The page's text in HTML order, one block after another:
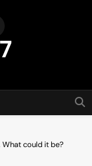
What could it be?